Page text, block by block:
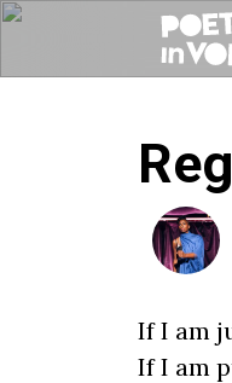
If I am
If I am